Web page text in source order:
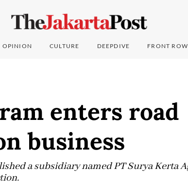
OPINION CULTURE DEEPDIVE FRONT ROW
enters road
business
a subsidiary named PT Surya Kerta